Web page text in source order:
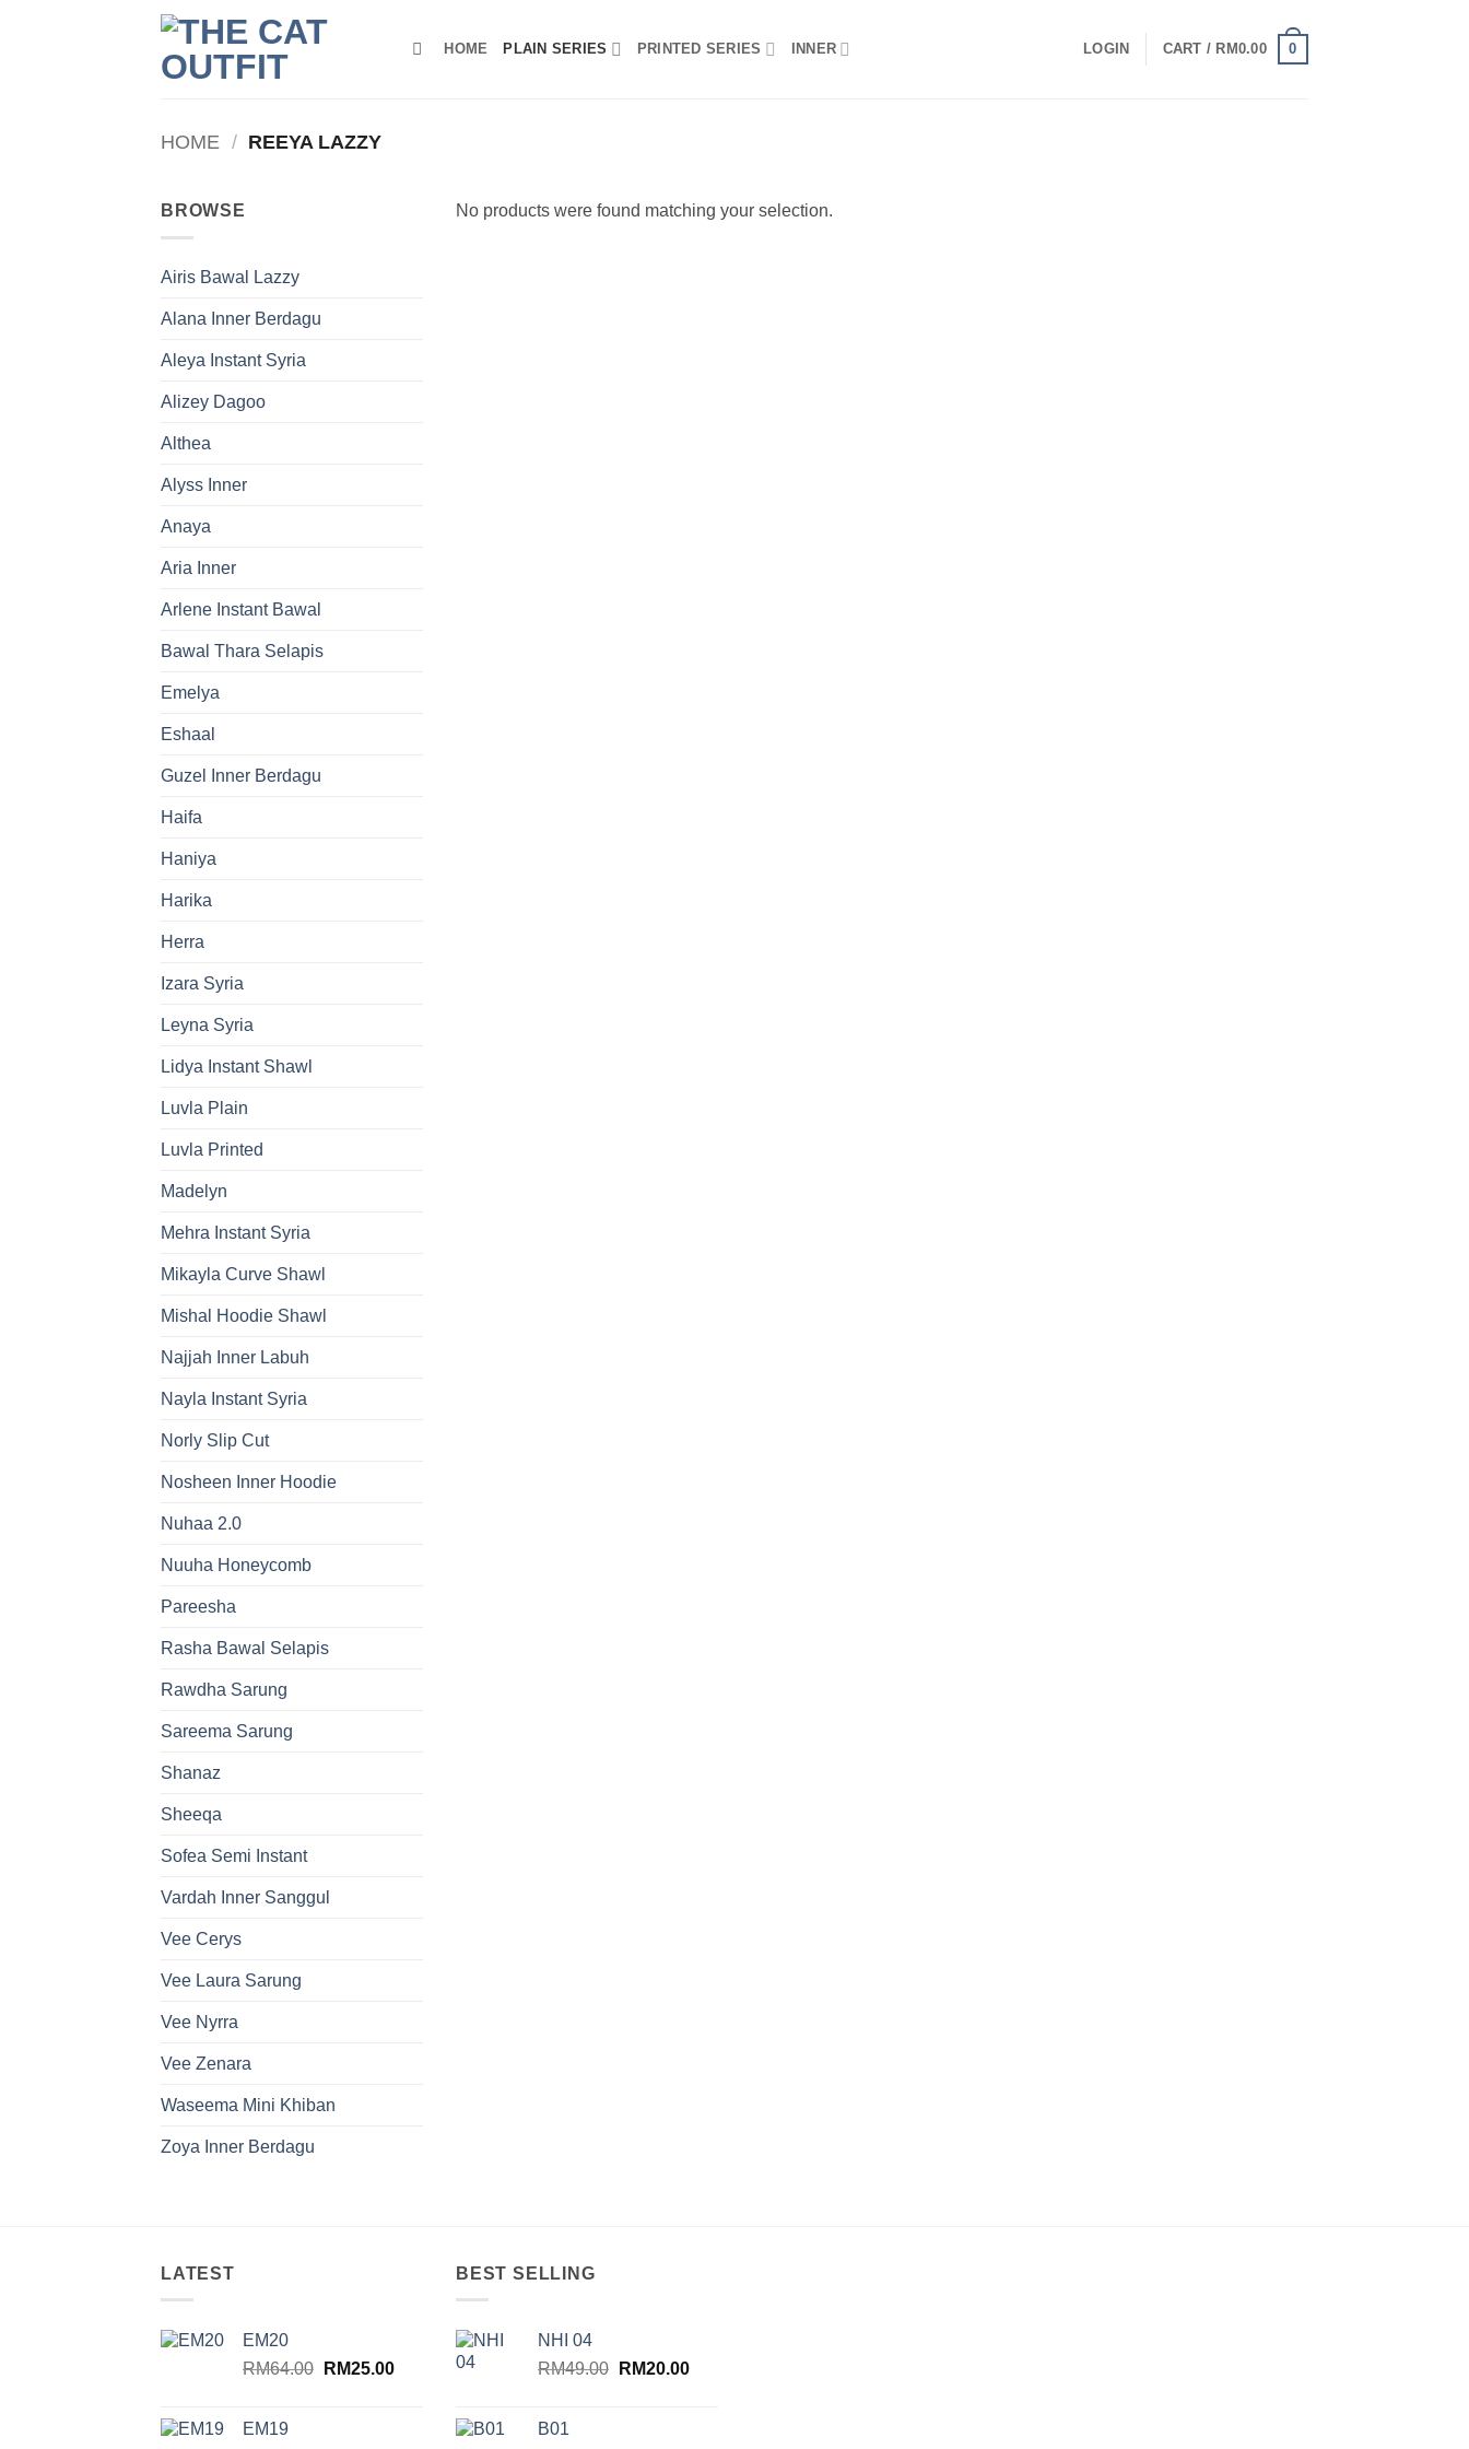
HOME PLAIN SERIES PRINTED SERIES INNER LOGIN CART / RM0.00 0
HOME / REEYA LAZZY
BROWSE
Airis Bawal Lazzy
Alana Inner Berdagu
Aleya Instant Syria
Alizey Dagoo
Althea
Alyss Inner
Anaya
Aria Inner
Arlene Instant Bawal
Bawal Thara Selapis
Emelya
Eshaal
Guzel Inner Berdagu
Haifa
Haniya
Harika
Herra
Izara Syria
Leyna Syria
Lidya Instant Shawl
Luvla Plain
Luvla Printed
Madelyn
Mehra Instant Syria
Mikayla Curve Shawl
Mishal Hoodie Shawl
Najjah Inner Labuh
Nayla Instant Syria
Norly Slip Cut
Nosheen Inner Hoodie
Nuhaa 2.0
Nuuha Honeycomb
Pareesha
Rasha Bawal Selapis
Rawdha Sarung
Sareema Sarung
Shanaz
Sheeqa
Sofea Semi Instant
Vardah Inner Sanggul
Vee Cerys
Vee Laura Sarung
Vee Nyrra
Vee Zenara
Waseema Mini Khiban
Zoya Inner Berdagu
No products were found matching your selection.
LATEST
EM20
RM64.00 Original
RM25.00Current
RM25.00.
EM19
BEST SELLING
NHI 04
RM49.00 Original
RM20.00Current
B01